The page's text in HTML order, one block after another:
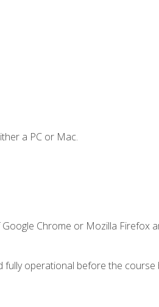
a PC or Mac.
Chrome or Mozilla Firefox
fully operational before the course